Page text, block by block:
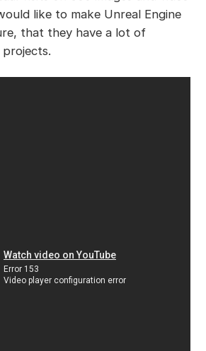
like to make Unreal Engine
that they have a lot of